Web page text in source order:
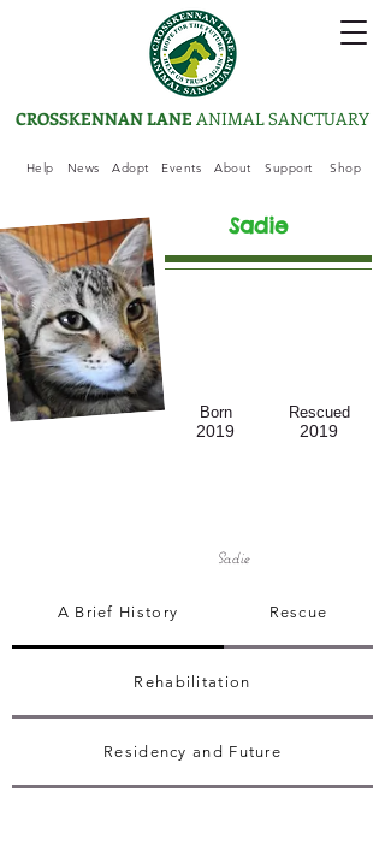
Help News Adopt Events About Support Shop
CROSSKENNAN LANE ANIMAL SANCTUARY
Sadie
Born Rescued
2019 2019
Sadie
A Brief History Rescue
Rehabilitation
Residency and Future